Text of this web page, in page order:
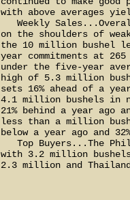
with above averages
Weekly
on the shoulders of
the 10 million bushel
year commitments at
under the five-year
high of 5.3 million
sets 16% ahead of a
4.1 million bushels in
21% behind a year ago
less than a million
below a year ago and
Top Buyers...The
with 3.2 million
2.3 million and